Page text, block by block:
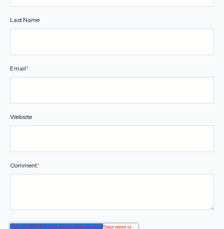
Last Name
Email*
Website
Comment*